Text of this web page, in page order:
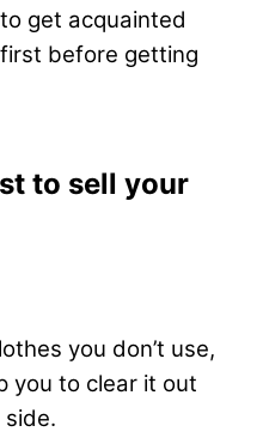
get acquainted
before getting
to sell your
you don’t use,
you to clear it out